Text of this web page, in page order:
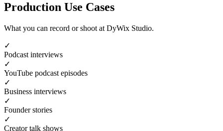
Production Use Cases
What you can record or shoot at DyWix Studio.
✓
Podcast interviews
✓
YouTube podcast episodes
✓
Business interviews
✓
Founder stories
✓
Creator talk shows